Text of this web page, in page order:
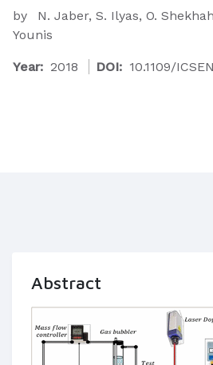
by
N. Jaber, S. Ilyas, O.
Younis
Year: 2018 DOI: 10.1109/
Abstract